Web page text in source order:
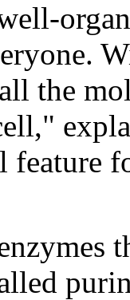
the
feature